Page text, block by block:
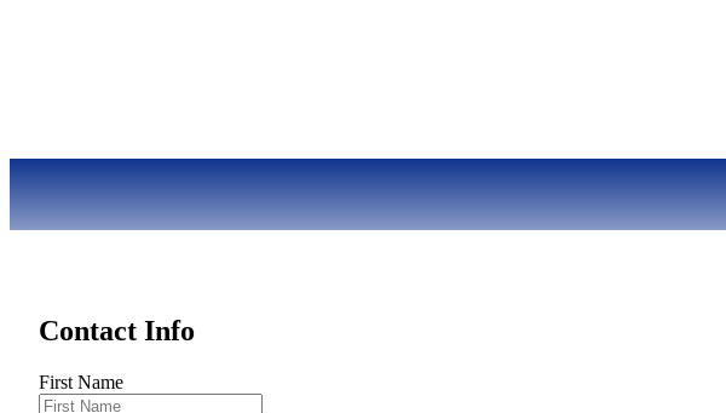
Contact Info
First Name